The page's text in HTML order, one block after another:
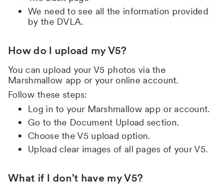
We need to see all the information provided
by the DVLA.
How do I upload my V5?
You can upload your V5 photos via the
Marshmallow app or your online account.
Follow these steps:
Log in to your Marshmallow app or account.
Go to the Document Upload section.
Choose the V5 upload option.
Upload clear images of all pages of your V5.
What if I don’t have my V5?